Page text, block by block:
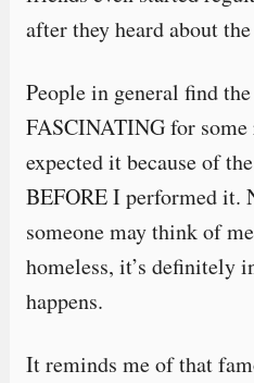
after they heard about
People in general find
FASCINATING for
expected it because of
BEFORE I performed it.
someone may think of
homeless, it’s definitely
happens.
It reminds me of that